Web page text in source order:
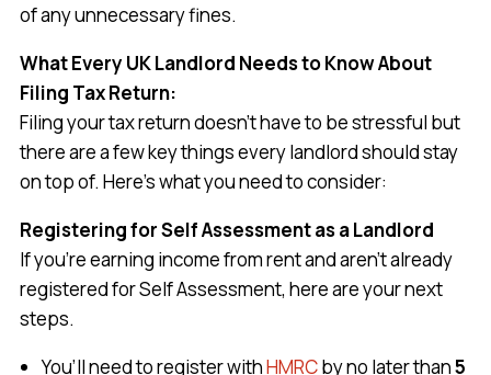
of any unnecessary fines.
What Every UK Landlord Needs to Know About
Filing Tax Return:
Filing your tax return doesn’t have to be stressful but
there are a few key things every landlord should stay
on top of. Here’s what you need to consider:
Registering for Self Assessment as a Landlord
If you’re earning income from rent and aren’t already
registered for Self Assessment, here are your next
steps.
You’ll need to register withHMRCby no later than5